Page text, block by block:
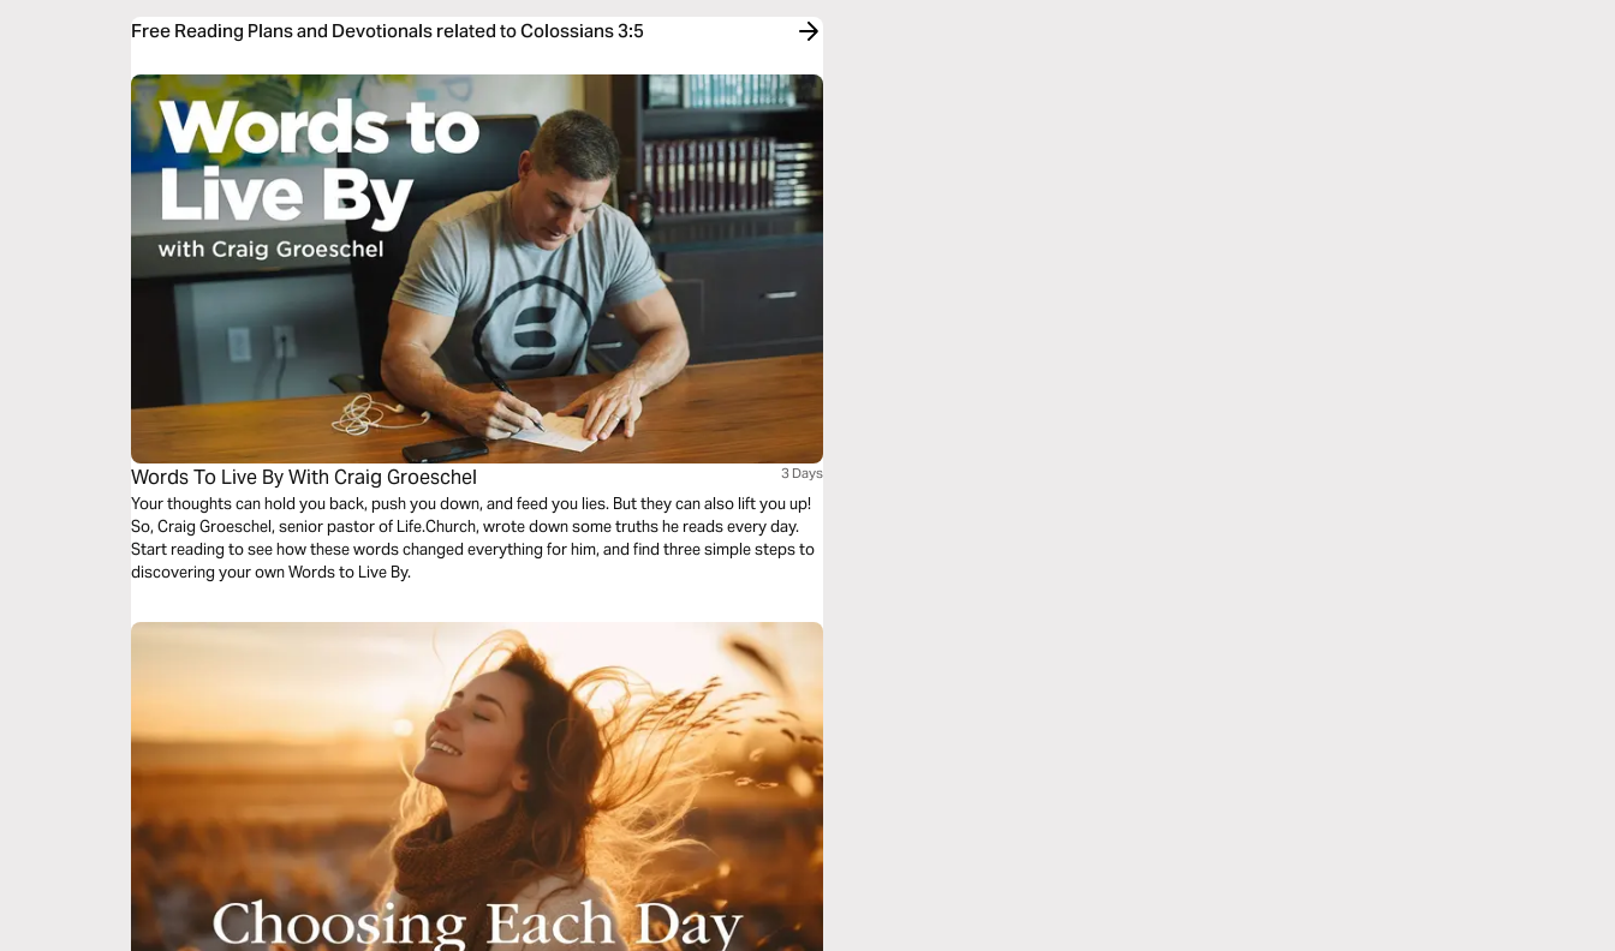
Free Reading Plans and Devotionals related to Colossians 3:5
Words To Live By With Craig Groeschel 3 Days
Your thoughts can hold you back, push you down, and feed you lies. But they can also lift you up!
So, Craig Groeschel, senior pastor of Life.Church, wrote down some truths he reads every day.
Start reading to see how these words changed everything for him, and find three simple steps to
discovering your own Words to Live By.